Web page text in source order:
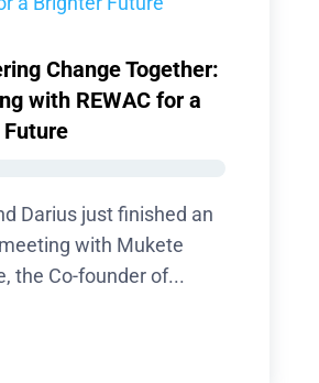
Change Together:
with REWAC for a
Darius just finished an
with Mukete
the Co-founder of...